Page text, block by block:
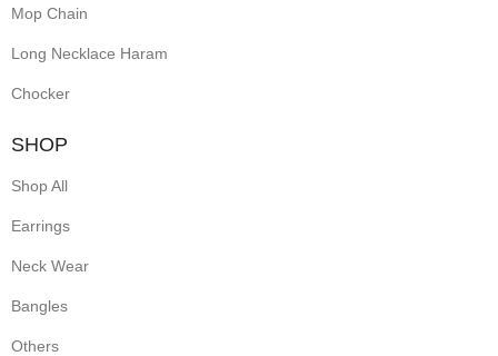
Mop Chain
Long Necklace Haram
Chocker
SHOP
Shop All
Earrings
Neck Wear
Bangles
Others